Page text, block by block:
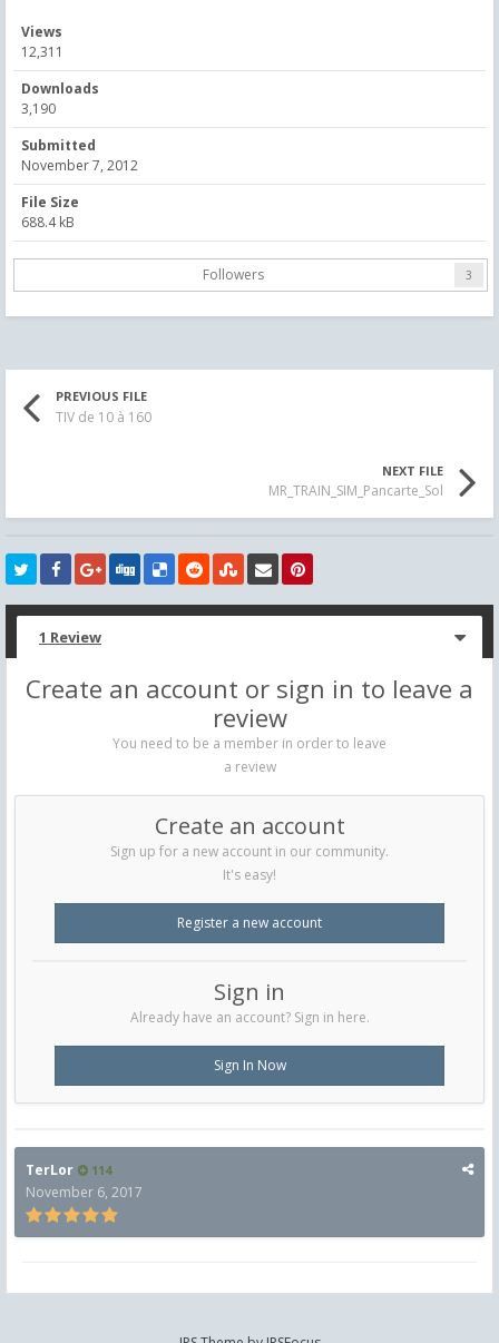
Views
12,311
Downloads
3,190
Submitted
November 7, 2012
File Size
688.4 kB
Followers 3
PREVIOUS FILE
TIV de 10 à 160
NEXT FILE
MR_TRAIN_SIM_Pancarte_Sol
1 Review
Create an account or sign in to leave a
review
You need to be a member in order to leave
a review
Create an account
Sign up for a new account in our community.
It's easy!
Register a new account
Sign in
Already have an account? Sign in here.
Sign In Now
TerLor 114
November 6, 2017